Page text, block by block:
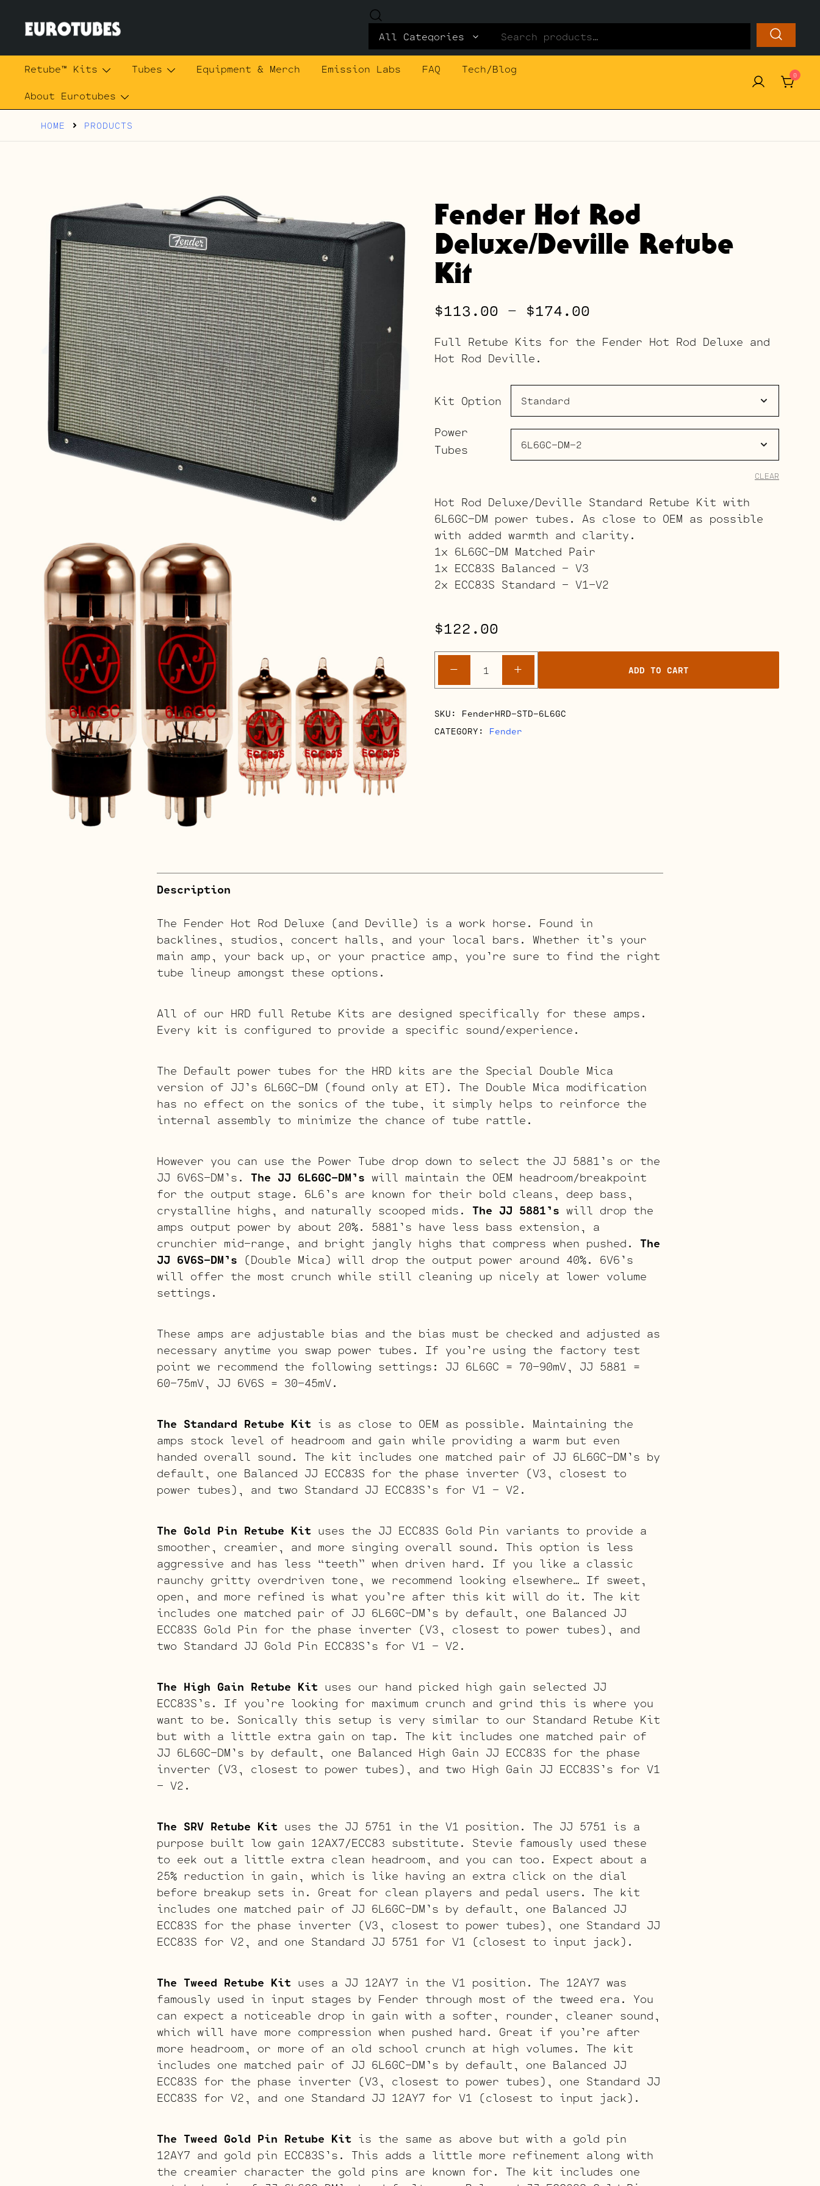
content
Eurotubes
Search
for:
Retube™ Kits Tubes Equipment & Merch Emission Labs FAQ
Tech/Blog
About Eurotubes
0
HOME PRODUCTS
Fender Hot Rod
Deluxe/Deville Retube
Kit
$113.00 – $174.00
range:
$113.00
Full Retube Kits for the Fender Hot Rod Deluxe and
Hot Rod Deville.
Kit Option
Power
Tubes
CLEAR
Hot Rod Deluxe/Deville Standard Retube Kit with
6L6GC-DM power tubes. As close to OEM as possible
with added warmth and clarity.
1x 6L6GC-DM Matched Pair
1x ECC83S Balanced – V3
2x ECC83S Standard – V1-V2
$122.00
-
Fender
Hot
Deluxe/Deville
Retube
+ ADD TO CART
SKU: FenderHRD-STD-6L6GC
CATEGORY: Fender
Description
The Fender Hot Rod Deluxe (and Deville) is a work horse. Found in
backlines, studios, concert halls, and your local bars. Whether it’s your
main amp, your back up, or your practice amp, you’re sure to find the right
tube lineup amongst these options.
All of our HRD full Retube Kits are designed specifically for these amps.
Every kit is configured to provide a specific sound/experience.
The Default power tubes for the HRD kits are the Special Double Mica
version of JJ’s 6L6GC-DM (found only at ET). The Double Mica modification
has no effect on the sonics of the tube, it simply helps to reinforce the
internal assembly to minimize the chance of tube rattle.
However you can use the Power Tube drop down to select the JJ 5881’s or the
JJ 6V6S-DM’s. The JJ 6L6GC-DM’s will maintain the OEM headroom/breakpoint
for the output stage. 6L6’s are known for their bold cleans, deep bass,
crystalline highs, and naturally scooped mids. The JJ 5881’s will drop the
amps output power by about 20%. 5881’s have less bass extension, a
crunchier mid-range, and bright jangly highs that compress when pushed. The
JJ 6V6S-DM’s (Double Mica) will drop the output power around 40%. 6V6’s
will offer the most crunch while still cleaning up nicely at lower volume
settings.
These amps are adjustable bias and the bias must be checked and adjusted as
necessary anytime you swap power tubes. If you’re using the factory test
point we recommend the following settings: JJ 6L6GC = 70-90mV, JJ 5881 =
60-75mV, JJ 6V6S = 30-45mV.
The Standard Retube Kit is as close to OEM as possible. Maintaining the
amps stock level of headroom and gain while providing a warm but even
handed overall sound. The kit includes one matched pair of JJ 6L6GC-DM’s by
default, one Balanced JJ ECC83S for the phase inverter (V3, closest to
power tubes), and two Standard JJ ECC83S’s for V1 – V2.
The Gold Pin Retube Kit uses the JJ ECC83S Gold Pin variants to provide a
smoother, creamier, and more singing overall sound. This option is less
aggressive and has less “teeth” when driven hard. If you like a classic
raunchy gritty overdriven tone, we recommend looking elsewhere… If sweet,
open, and more refined is what you’re after this kit will do it. The kit
includes one matched pair of JJ 6L6GC-DM’s by default, one Balanced JJ
ECC83S Gold Pin for the phase inverter (V3, closest to power tubes), and
two Standard JJ Gold Pin ECC83S’s for V1 – V2.
The High Gain Retube Kit uses our hand picked high gain selected JJ
ECC83S’s. If you’re looking for maximum crunch and grind this is where you
want to be. Sonically this setup is very similar to our Standard Retube Kit
but with a little extra gain on tap. The kit includes one matched pair of
JJ 6L6GC-DM’s by default, one Balanced High Gain JJ ECC83S for the phase
inverter (V3, closest to power tubes), and two High Gain JJ ECC83S’s for V1
– V2.
The SRV Retube Kit uses the JJ 5751 in the V1 position. The JJ 5751 is a
purpose built low gain 12AX7/ECC83 substitute. Stevie famously used these
to eek out a little extra clean headroom, and you can too. Expect about a
25% reduction in gain, which is like having an extra click on the dial
before breakup sets in. Great for clean players and pedal users. The kit
includes one matched pair of JJ 6L6GC-DM’s by default, one Balanced JJ
ECC83S for the phase inverter (V3, closest to power tubes), one Standard JJ
ECC83S for V2, and one Standard JJ 5751 for V1 (closest to input jack).
The Tweed Retube Kit uses a JJ 12AY7 in the V1 position. The 12AY7 was
famously used in input stages by Fender through most of the tweed era. You
can expect a noticeable drop in gain with a softer, rounder, cleaner sound,
which will have more compression when pushed hard. Great if you’re after
more headroom, or more of an old school crunch at high volumes. The kit
includes one matched pair of JJ 6L6GC-DM’s by default, one Balanced JJ
ECC83S for the phase inverter (V3, closest to power tubes), one Standard JJ
ECC83S for V2, and one Standard JJ 12AY7 for V1 (closest to input jack).
The Tweed Gold Pin Retube Kit is the same as above but with a gold pin
12AY7 and gold pin ECC83S’s. This adds a little more refinement along with
the creamier character the gold pins are known for. The kit includes one